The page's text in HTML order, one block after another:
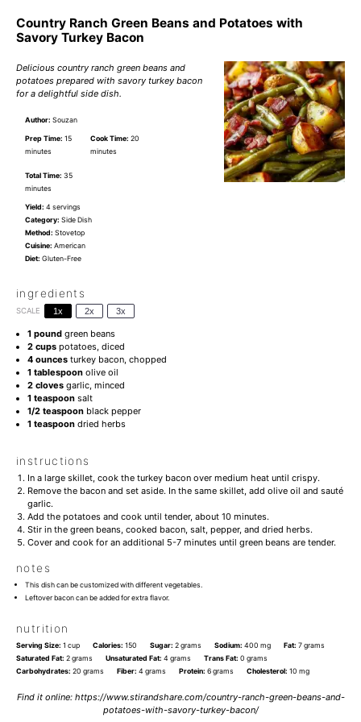
Country Ranch Green Beans and Potatoes with
Savory Turkey Bacon
Delicious country ranch green beans and
potatoes prepared with savory turkey bacon
for a delightful side dish.
Author: Souzan
Prep Time: 15
minutes
Cook Time: 20
minutes
Total Time: 35
minutes
Yield: 4 servings
Category: Side Dish
Method: Stovetop
Cuisine: American
Diet: Gluten-Free
ingredients
SCALE 1x 2x 3x
1poundgreen beans
2 cupspotatoes, diced
4 ouncesturkey bacon, chopped
1 tablespoonolive oil
2clovesgarlic, minced
1 teaspoonsalt
1/2 teaspoonblack pepper
1 teaspoondried herbs
instructions
In a large skillet, cook the turkey bacon over medium heat until crispy.
Remove the bacon and set aside. In the same skillet, add olive oil and sauté
garlic.
Add the potatoes and cook until tender, about 10 minutes.
Stir in the green beans, cooked bacon, salt, pepper, and dried herbs.
Cover and cook for an additional 5-7 minutes until green beans are tender.
notes
This dish can be customized with different vegetables.
Leftover bacon can be added for extra flavor.
nutrition
Serving Size: 1 cup Calories: 150 Sugar: 2 grams Sodium: 400 mg Fat: 7 grams
Saturated Fat: 2 grams Unsaturated Fat: 4 grams Trans Fat: 0 grams
Carbohydrates: 20 grams Fiber: 4 grams Protein: 6 grams Cholesterol: 10 mg
Find it online: https://www.stirandshare.com/country-ranch-green-beans-and-
potatoes-with-savory-turkey-bacon/